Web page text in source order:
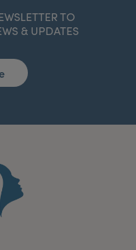
TO
& UPDATES